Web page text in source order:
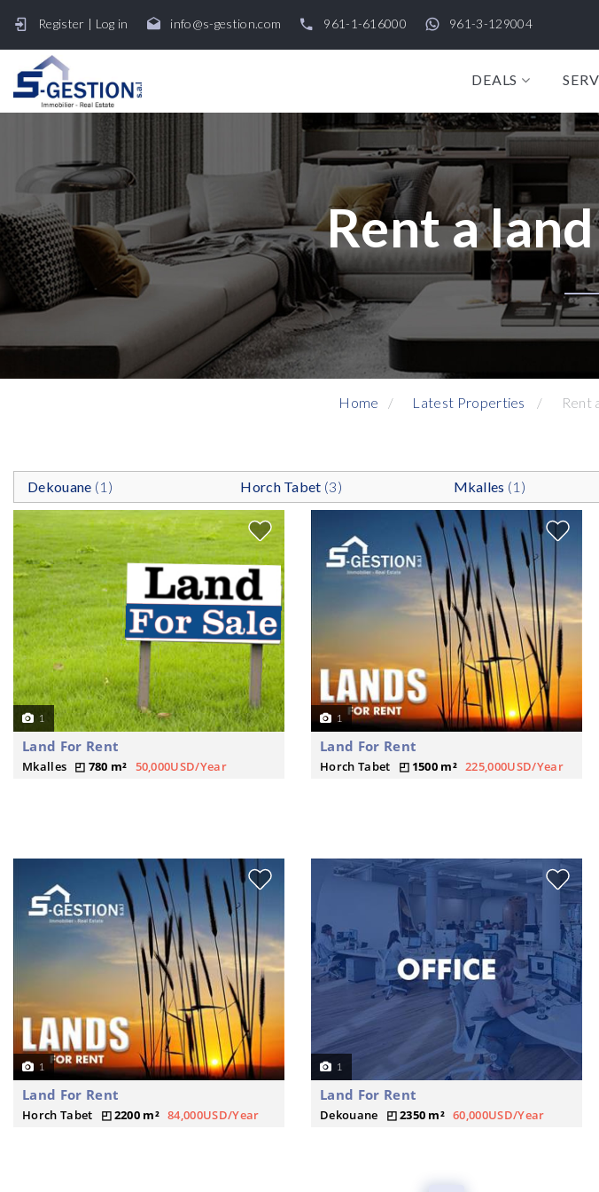
Register | Log in info@s-gestion.com 961-1-616000 961-3-129004
DEALS
Rent a
Home Latest Properties Rent
Dekouane (1) Horch Tabet (3) Mkalles (1)
1
Land For Rent
Mkalles 780 m² 50,000USD/Year
1
Land For Rent
Horch Tabet 1500 m² 225,000USD/Year
1
Land For Rent
Horch Tabet 2200 m² 84,000USD/Year
1
Land For Rent
Dekouane 2350 m² 60,000USD/Year